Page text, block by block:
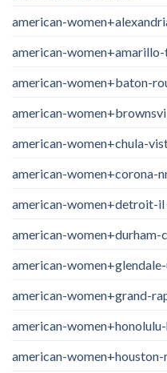
american-
american-
american-women+baton-
american-
american-women+chula-
american-women+corona-
american-women+detroit-il
american-women+durham-
american-
american-women+grand-
american-
american-women+houston-